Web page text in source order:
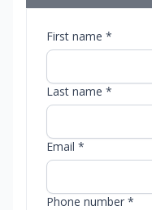
First name *
Last name *
Email *
Phone number *